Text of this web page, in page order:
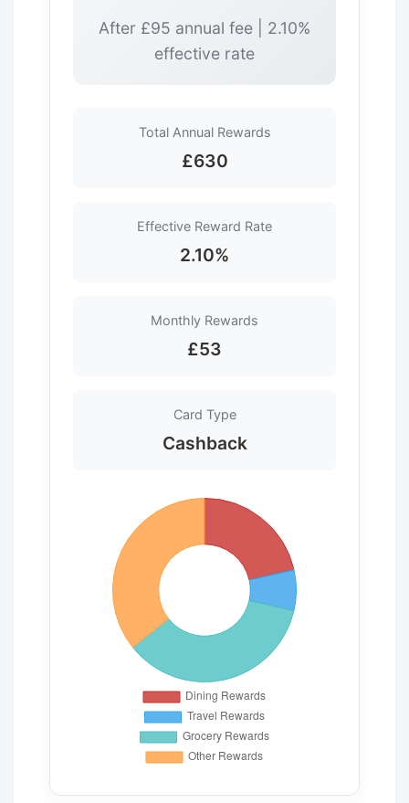
After £95 annual fee | 2.10%
effective rate
Total Annual Rewards
£630
Effective Reward Rate
2.10%
Monthly Rewards
£53
Card Type
Cashback